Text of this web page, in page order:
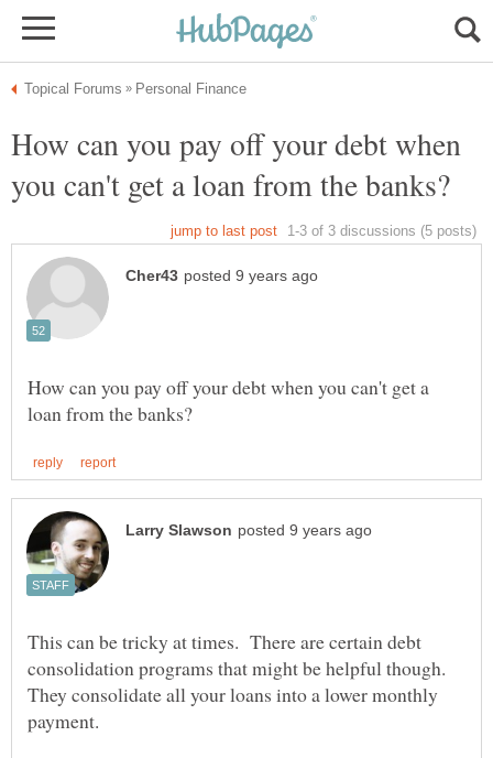
How can you pay off your debt when
How can you pay off your debt when you can't get a
This can be tricky at times. There are certain debt
consolidation programs that might be helpful though.
They consolidate all your loans into a lower monthly
payment.